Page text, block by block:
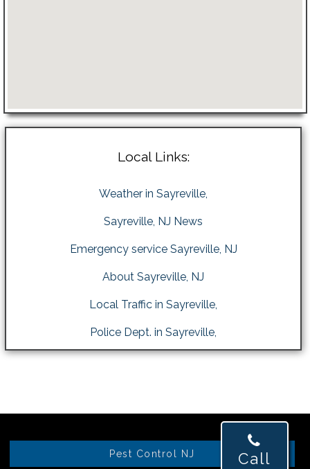
Local Links:
Weather in Sayreville,
Sayreville, NJ News
Emergency service Sayreville, NJ
About Sayreville, NJ
Local Traffic in Sayreville,
Police Dept. in Sayreville,
Call
Pest Control NJ